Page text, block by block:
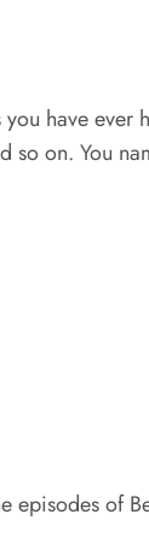
have
on. You
of